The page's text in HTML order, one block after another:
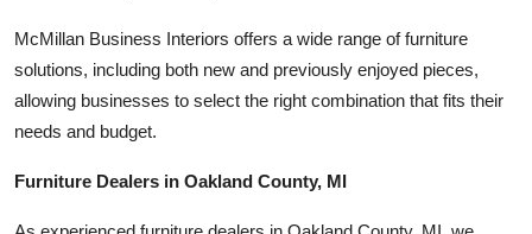
McMillan Business Interiors offers a wide range of furniture
solutions, including both new and previously enjoyed pieces,
allowing businesses to select the right combination that fits their
needs and budget.
Furniture Dealers in Oakland County, MI